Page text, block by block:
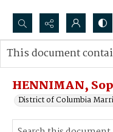
Search...
Advanced search
HENNIMAN,
District of Columbia
This document